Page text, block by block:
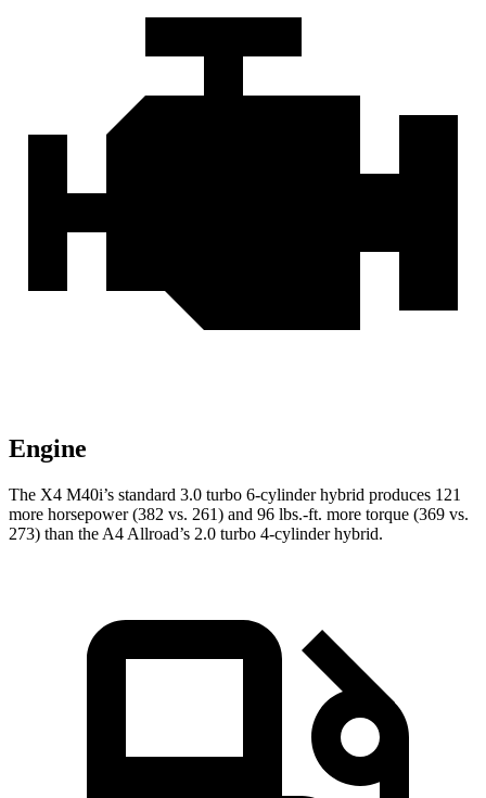
Engine
The X4 M40i’s standard 3.0 turbo 6-cylinder hybrid produces 121
more horsepower (382 vs. 261) and 96 lbs.-ft. more torque (369 vs.
273) than the A4 Allroad’s 2.0 turbo 4-cylinder hybrid.